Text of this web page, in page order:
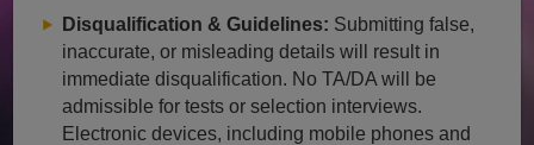
Disqualification & Guidelines: Submitting false,
inaccurate, or misleading details will result in
immediate disqualification. No TA/DA will be
admissible for tests or selection interviews.
Electronic devices, including mobile phones and